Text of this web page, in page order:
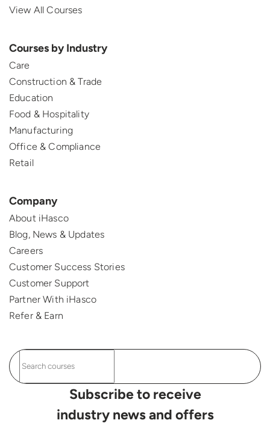
View All Courses
Courses by Industry
Care
Construction & Trade
Education
Food & Hospitality
Manufacturing
Office & Compliance
Retail
Company
About iHasco
Blog, News & Updates
Careers
Customer Success Stories
Customer Support
Partner With iHasco
Refer & Earn
Subscribe to receive
industry news and offers